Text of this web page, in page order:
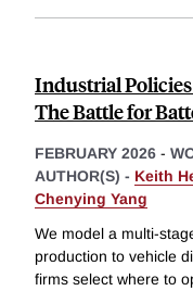
Industrial
The Battle for
FEBRUARY 2026 -
AUTHOR(S) - Keith
Chenying Yang
We model a multi-
production to vehicle
firms select where to